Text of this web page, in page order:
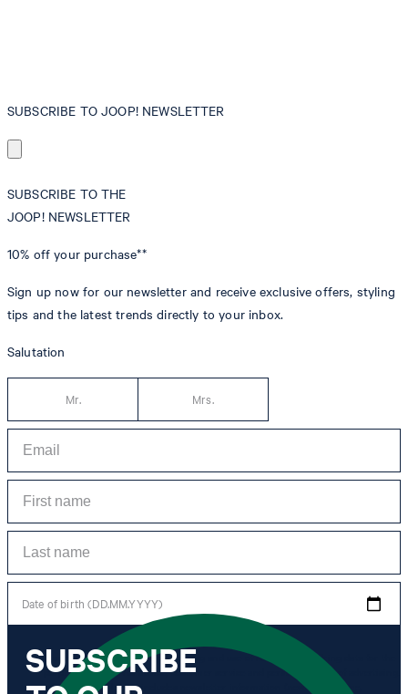
SUBSCRIBE TO JOOP! NEWSLETTER
SUBSCRIBE TO THE
JOOP! NEWSLETTER
10% off your purchase**
Sign up now for our newsletter and receive exclusive offers, styling
tips and the latest trends directly to your inbox.
Salutation
Mr. Mrs.
Date of birth (DD.MM.YYYY)
*I agree to the collection, processing and use of newsletter tracking data for the
purposes of personal advice, customer service and personalization of advertising.
Information collected includes newsletter information (newsletter name,
SUBSCRIBE